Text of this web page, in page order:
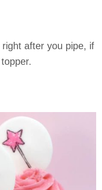
right after you pipe, if